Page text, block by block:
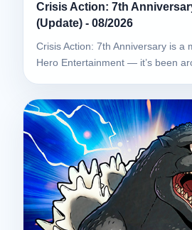
Crisis Action: 7th
(Update) - 08/2026
Crisis Action: 7th Anniversary is a
Hero Entertainment — it’s been